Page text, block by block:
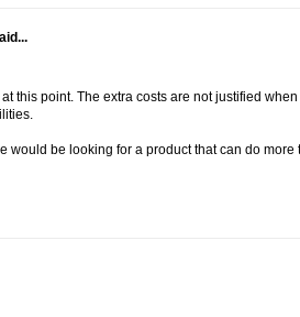
this point. The extra costs are not justified
would be looking for a product that can do